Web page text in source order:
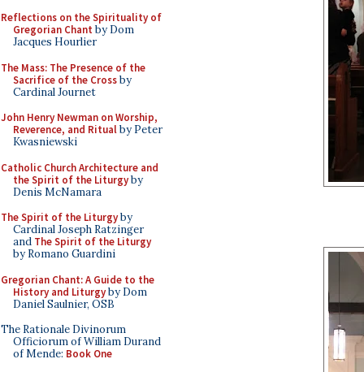
Reflections on the Spirituality of
Gregorian Chant by Dom
Jacques Hourlier
The Mass: The Presence of the
Sacrifice of the Crossby
Cardinal Journet
John Henry Newman on Worship,
Reverence, and Ritualby Peter
Kwasniewski
Catholic Church Architecture and
the Spirit of the Liturgyby
Denis McNamara
The Spirit of the Liturgyby
Cardinal Joseph Ratzinger
and The Spirit of the Liturgy
by Romano Guardini
Gregorian Chant: A Guide to the
History and Liturgyby Dom
Daniel Saulnier, OSB
The Rationale Divinorum
Officiorum of William Durand
of Mende: Book One